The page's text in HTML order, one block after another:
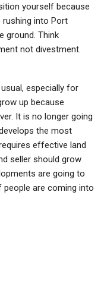
yourself because
rushing into Port
ground. Think
not divestment.
especially for
up because
It is no longer going
the most
effective land
seller should grow
are going to
are coming into